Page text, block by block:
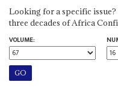
Looking for a specific
three decades of Africa
VOLUME: